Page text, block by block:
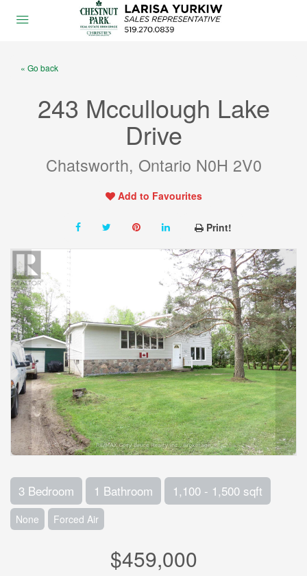
« Go back
243 Mccullough Lake
Drive
Chatsworth, Ontario N0H 2V0
Add to Favourites
Print!
3 Bedroom 1 Bathroom 1,100 - 1,500 sqft
None Forced Air
$459,000